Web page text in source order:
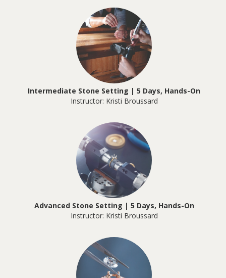
Intermediate Stone Setting | 5 Days, Hands-On
Instructor: Kristi Broussard
Advanced Stone Setting | 5 Days, Hands-On
Instructor: Kristi Broussard